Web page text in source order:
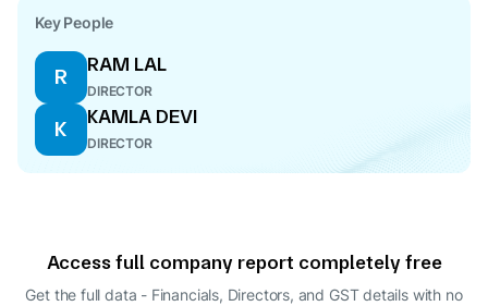
Key People
R
RAM LAL
DIRECTOR
K
KAMLA DEVI
DIRECTOR
Access full company report completely free
Get the full data - Financials, Directors, and GST details with no